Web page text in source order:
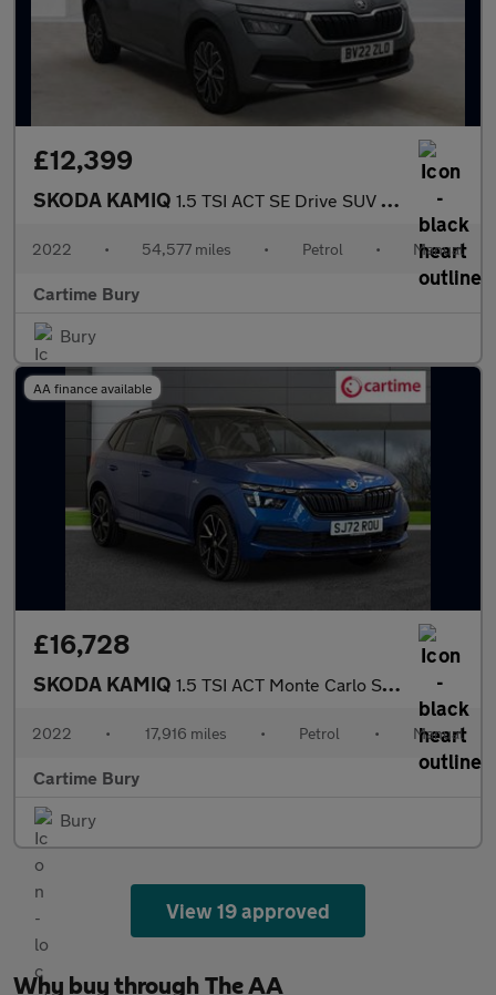
£12,399
SKODA KAMIQ 1.5 TSI ACT SE Drive SUV 5dr Petrol Manual Euro 6 (s/s) (150 ps)
2022 • 54,577 miles • Petrol • Manual
Cartime Bury
Bury
AA finance available
£16,728
SKODA KAMIQ 1.5 TSI ACT Monte Carlo SUV 5dr Petrol Manual Euro 6 (s/s) (150
2022 • 17,916 miles • Petrol • Manual
Cartime Bury
Bury
View 19 approved
Why buy through The AA